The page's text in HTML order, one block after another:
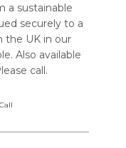
a sustainable
securely to a
the UK in our
Also available
call.